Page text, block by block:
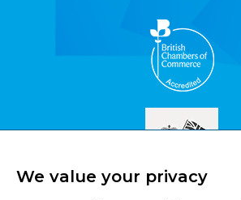
We value your privacy